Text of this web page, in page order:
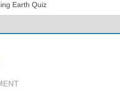
Earth Quiz